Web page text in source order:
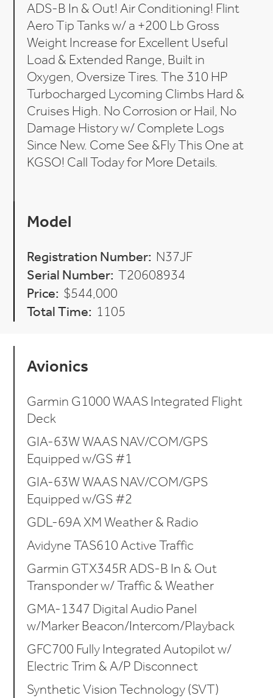
ADS-B In & Out! Air Conditioning! Flint
Aero Tip Tanks w/ a +200 Lb Gross
Weight Increase for Excellent Useful
Load & Extended Range, Built in
Oxygen, Oversize Tires. The 310 HP
Turbocharged Lycoming Climbs Hard &
Cruises High. No Corrosion or Hail, No
Damage History w/ Complete Logs
Since New. Come See &Fly This One at
KGSO! Call Today for More Details.
Model
Registration Number: N37JF
Serial Number: T20608934
Price: $544,000
Total Time: 1105
Avionics
Garmin G1000 WAAS Integrated Flight
Deck
GIA-63W WAAS NAV/COM/GPS
Equipped w/GS #1
GIA-63W WAAS NAV/COM/GPS
Equipped w/GS #2
GDL-69A XM Weather & Radio
Avidyne TAS610 Active Traffic
Garmin GTX345R ADS-B In & Out
Transponder w/ Traffic & Weather
GMA-1347 Digital Audio Panel
w/Marker Beacon/Intercom/Playback
GFC700 Fully Integrated Autopilot w/
Electric Trim & A/P Disconnect
Synthetic Vision Technology (SVT)